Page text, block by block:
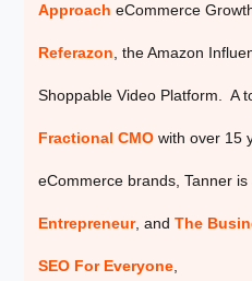
Approach eCommerce
Referazon, theAmazon
Shoppable Video Platform. A
Fractional CMOwith over 15
eCommerce brands, Tanner
Entrepreneur, and The
SEO For Everyone,